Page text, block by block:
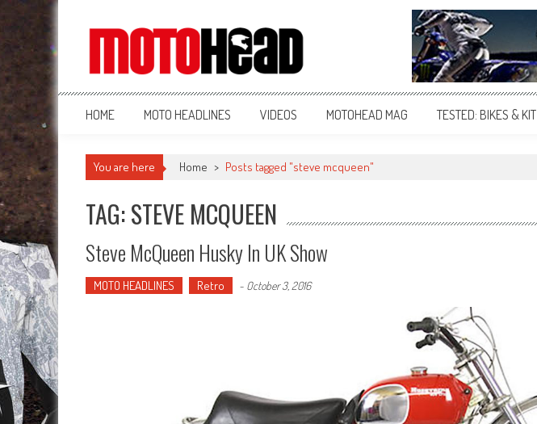
MotoHead
Fresh dirt bike action for the real MotoHead!
HOME MOTO HEADLINES VIDEOS MOTOHEAD MAG TESTED: BIKES & KIT
You are here Home > Posts tagged "steve mcqueen"
TAG: STEVE MCQUEEN
Steve McQueen Husky In UK Show
MOTO HEADLINES Retro - October 3, 2016